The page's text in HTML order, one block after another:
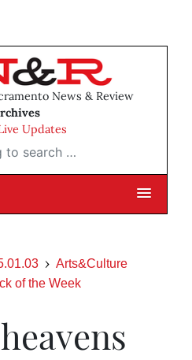
News & Review
Updates
…
Arts&Culture
of the Week